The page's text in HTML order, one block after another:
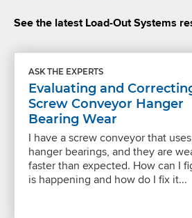
See the latest Load-Out Systems
ASK THE EXPERTS
Evaluating and
Screw Conveyor Hanger
Bearing Wear
I have a screw conveyor that uses
hanger bearings, and they are
faster than expected. How can I
is happening and how do I fix it...